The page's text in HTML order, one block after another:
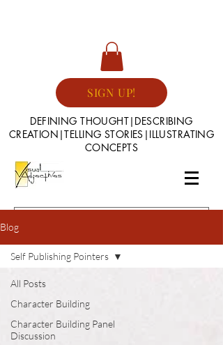
SIGN UP!
DEFINING THOUGHT|DESCRIBING
CREATION|TELLING STORIES|ILLUSTRATING
CONCEPTS
Blog
All Posts
Character Building
Character Building Panel
Discussion
Self Publishing Pointers